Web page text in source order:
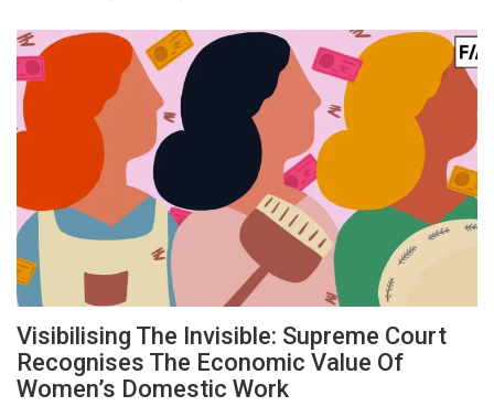
Visibilising The Invisible: Supreme Court
Recognises The Economic Value Of
Women’s Domestic Work